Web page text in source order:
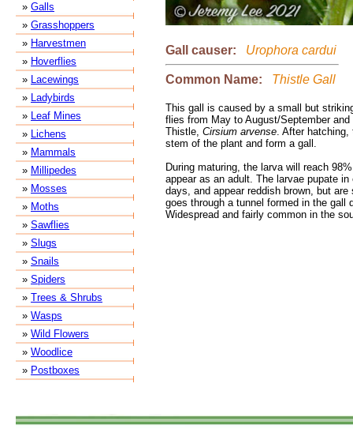
» Galls
» Grasshoppers
» Harvestmen
» Hoverflies
» Lacewings
» Ladybirds
» Leaf Mines
» Lichens
» Mammals
» Millipedes
» Mosses
» Moths
» Sawflies
» Slugs
» Snails
» Spiders
» Trees & Shrubs
» Wasps
» Wild Flowers
» Woodlice
» Postboxes
Gall causer: Urophora cardui
Common Name: Thistle Gall
This gall is caused by a small but
flies from May to August/September
Thistle, Cirsium arvense. After hatching,
stem of the plant and form a gall.
During maturing, the larva will reach
appear as an adult. The larvae pupate
days, and appear reddish brown, but
goes through a tunnel formed in the gall
Widespread and fairly common in the